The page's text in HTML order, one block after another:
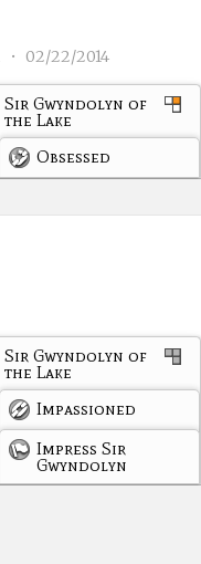
• 02/22/2014
Sir Gwyndolyn of
the Lake
Obsessed
Sir Gwyndolyn of
the Lake
Impassioned
Impress Sir
Gwyndolyn